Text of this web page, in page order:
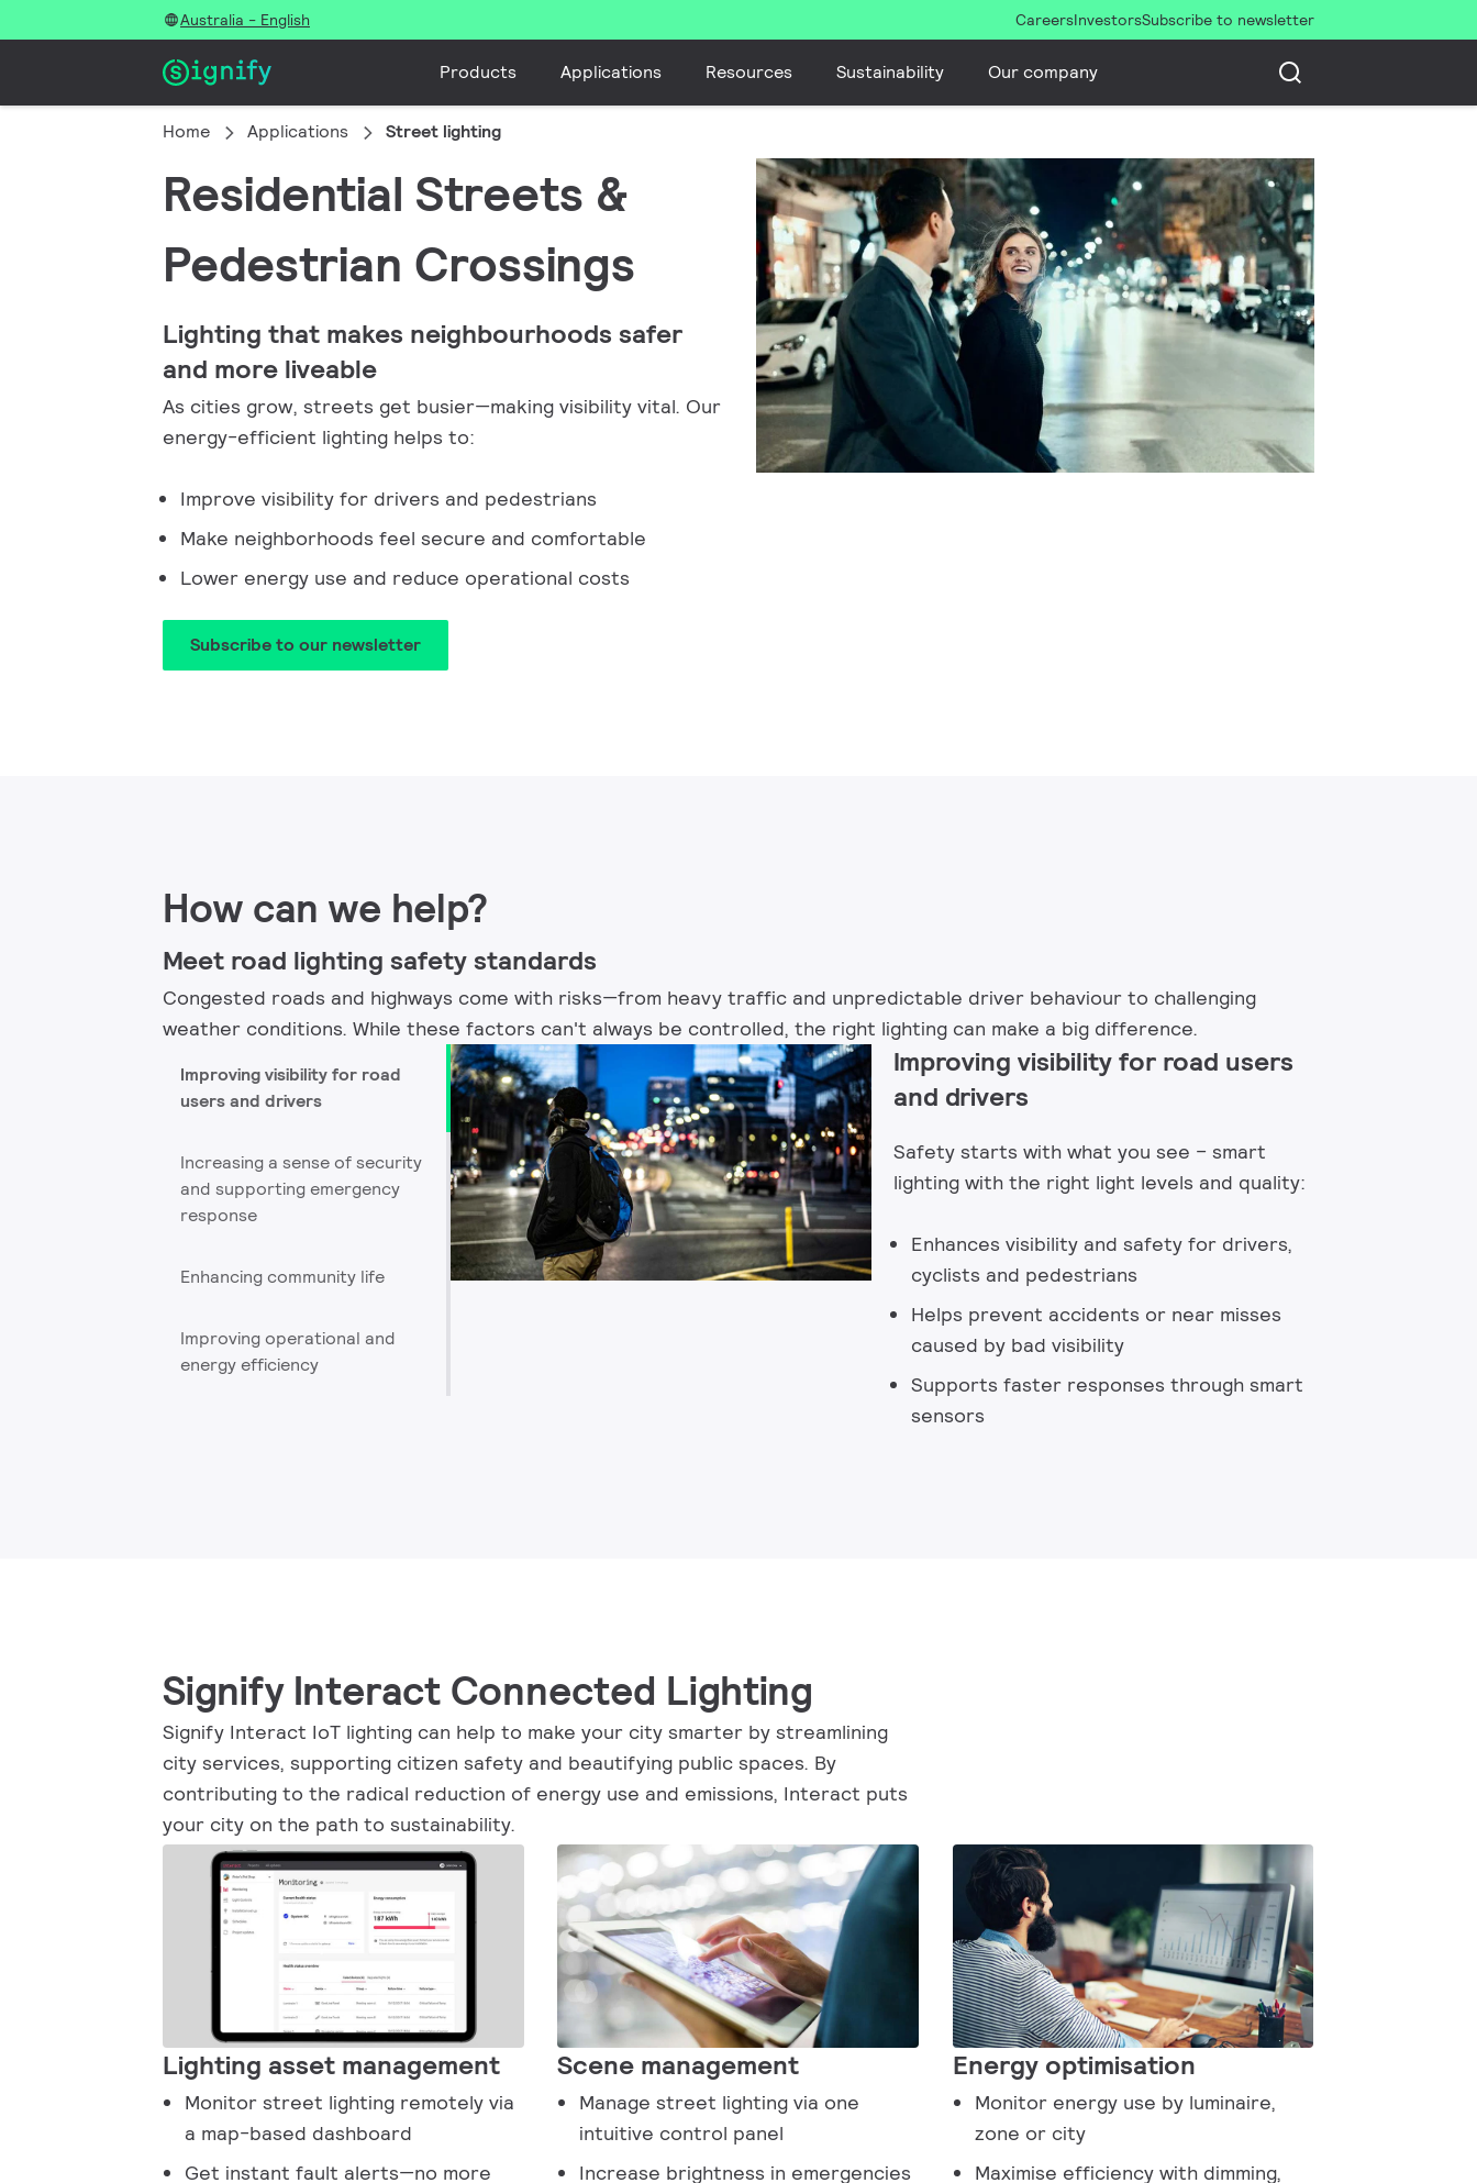
Australia - English CareersInvestorsSubscribe to newsletter
Products Applications Resources Sustainability Our company
Home Applications Street lighting
Residential Streets &
Pedestrian Crossings
Lighting that makes neighbourhoods safer
and more liveable
As cities grow, streets get busier—making visibility vital. Our
energy-efficient lighting helps to:
Improve visibility for drivers and pedestrians
Make neighborhoods feel secure and comfortable
Lower energy use and reduce operational costs
Subscribe to our newsletter​
How can we help?
Meet road lighting safety standards
Congested roads and highways come with risks—from heavy traffic and unpredictable driver behaviour to challenging
weather conditions. While these factors can't always be controlled, the right lighting can make a big difference. ​
Improving visibility for road
users and drivers
Increasing a sense of security
and supporting emergency
response
Enhancing community life
Improving operational and
energy efficiency
Improving visibility for road users
and drivers
Safety starts with what you see – smart
lighting with the right light levels and quality:​
Enhances visibility and safety for drivers,
cyclists and pedestrians
Helps prevent accidents or near misses
caused by bad visibility​
Supports faster responses through smart
sensors
Signify Interact Connected Lighting
Signify Interact IoT lighting can help to make your city smarter by streamlining
city services, supporting citizen safety and beautifying public spaces. By
contributing to the radical reduction of energy use and emissions, Interact puts
your city on the path to sustainability.
Lighting asset management
Monitor street lighting remotely via
a map-based dashboard
Get instant fault alerts—no more
Scene management
Manage street lighting via one
intuitive control panel
Increase brightness in emergencies
Energy optimisation
Monitor energy use by luminaire,
zone or city
Maximise efficiency with dimming,